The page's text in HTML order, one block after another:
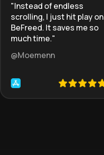
"Instead of endless
scrolling, I just hit play on
BeFreed. It saves me so
much time."
@Moemenn